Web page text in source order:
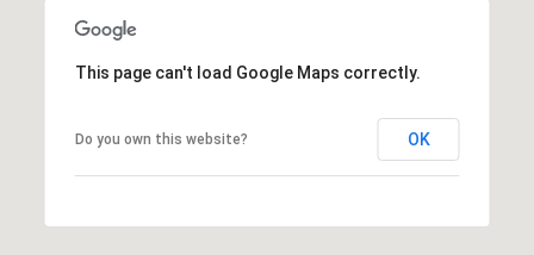
This page can't load Google Maps correctly.
Do you own this website? OK